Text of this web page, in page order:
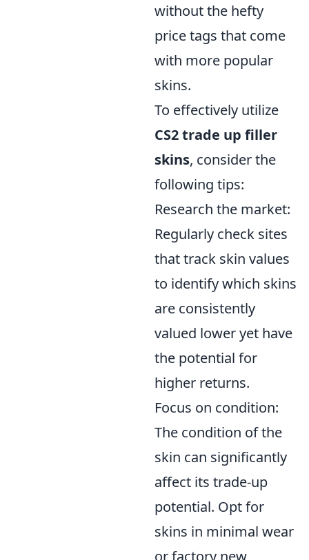
without the hefty
price tags that come
with more popular
skins.
To effectively utilize
CS2 trade up filler
skins, consider the
following tips:
Research the market:
Regularly check sites
that track skin values
to identify which skins
are consistently
valued lower yet have
the potential for
higher returns.
Focus on condition:
The condition of the
skin can significantly
affect its trade-up
potential. Opt for
skins in minimal wear
or factory new